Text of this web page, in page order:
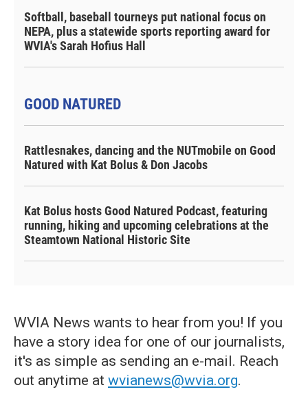
Softball, baseball tourneys put national focus on
NEPA, plus a statewide sports reporting award for
WVIA's Sarah Hofius Hall
GOOD NATURED
Rattlesnakes, dancing and the NUTmobile on Good
Natured with Kat Bolus & Don Jacobs
Kat Bolus hosts Good Natured Podcast, featuring
running, hiking and upcoming celebrations at the
Steamtown National Historic Site
WVIA News wants to hear from you! If you
have a story idea for one of our journalists,
it's as simple as sending an e-mail. Reach
out anytime at wvianews@wvia.org.